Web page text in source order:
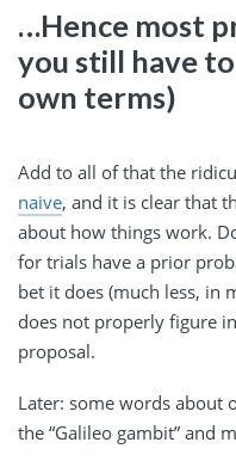
…Hence most
you still have
own terms)
Add to all of that the
naive, and it is clear that
about how things work.
for trials have a prior
bet it does (much less, in
does not properly figure
proposal.
Later: some words about
the “Galileo gambit” and